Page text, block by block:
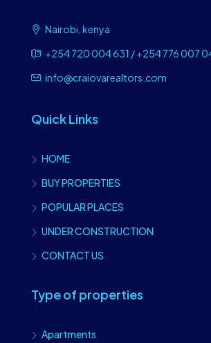
Nairobi, kenya
+254 720 004 631 / +254 776 007
info@craiovarealtors.com
Quick Links
HOME
BUY PROPERTIES
POPULAR PLACES
UNDER CONSTRUCTION
CONTACT US
Type of properties
Apartments